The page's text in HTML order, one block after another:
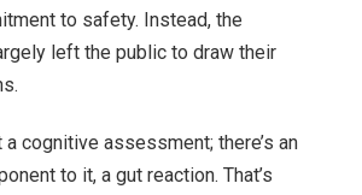
to safety. Instead, the
left the public to draw their
cognitive assessment; there’s an
to it, a gut reaction. That’s